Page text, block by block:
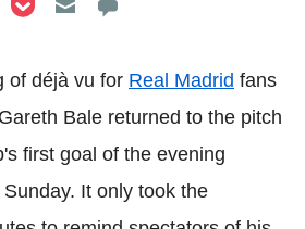
LinkedIn
on Reddit
on Flipboard
of déjà vu for Real Madrid fans
Bale returned to the pitch
first goal of the evening
It only took the